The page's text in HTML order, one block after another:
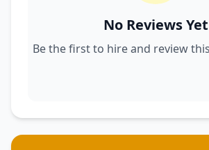
No Reviews Yet
Be the first to hire and review